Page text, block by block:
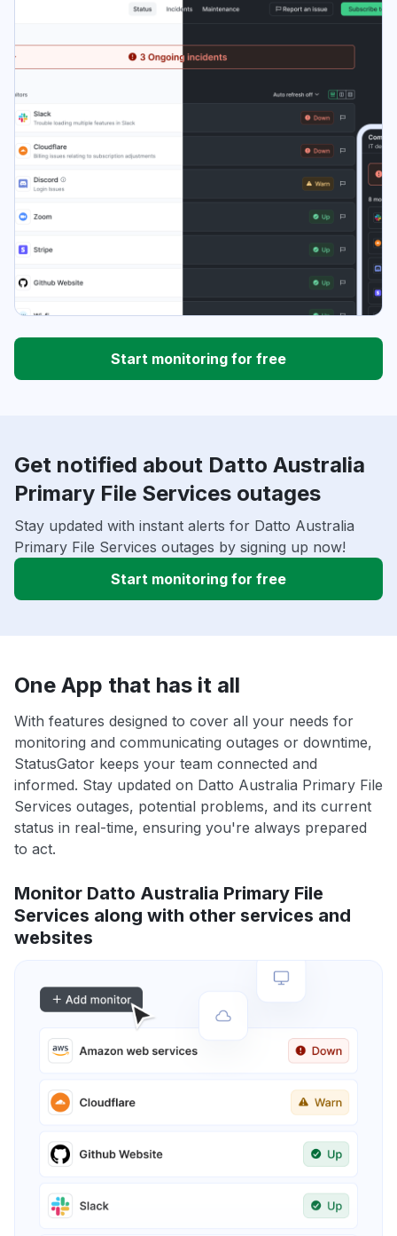
Start monitoring for free
Get notified about Datto Australia
Primary File Services outages
Stay updated with instant alerts for Datto Australia
Primary File Services outages by signing up now!
Start monitoring for free
One App that has it all
With features designed to cover all your needs for
monitoring and communicating outages or downtime,
StatusGator keeps your team connected and
informed. Stay updated on Datto Australia Primary File
Services outages, potential problems, and its current
status in real-time, ensuring you're always prepared
to act.
Monitor Datto Australia Primary File
Services along with other services and
websites